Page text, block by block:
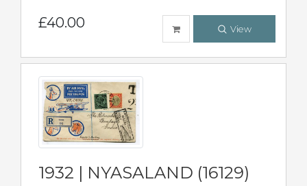
£40.00 View
1932 | NYASALAND (16129)